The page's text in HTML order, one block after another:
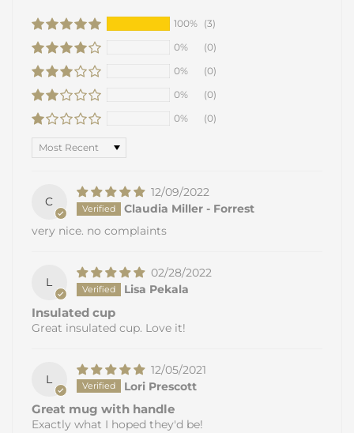
100% (3)
0%
(0)
0%
(0)
0%
(0)
0%
(0)
Sort by
C
12/09/2022
Claudia Miller - Forrest
very nice. no complaints
L
02/28/2022
Lisa Pekala
Insulated cup
Great insulated cup. Love it!
L
12/05/2021
Lori Prescott
Great mug with handle
Exactly what I hoped they'd be!